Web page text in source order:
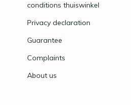
conditions thuiswinkel
Privacy declaration
Guarantee
Complaints
About us